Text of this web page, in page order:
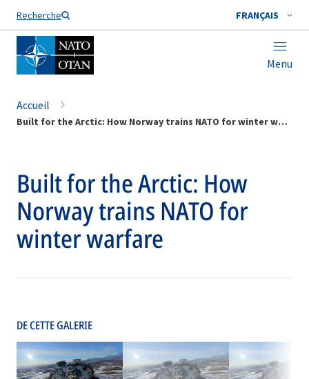
Recherche FRANÇAIS
Menu
Nom de famille*
Accueil
Built for the Arctic: How Norway trains NATO for winter warfare
Built for the Arctic: How
Norway trains NATO for
winter warfare
DE CETTE GALERIE